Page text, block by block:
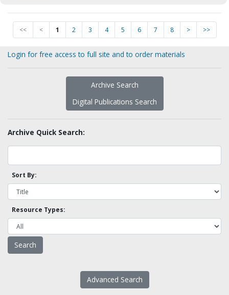
<< < 1 2 3 4 5 6 7 8 > >>
Login for free access to full site and to order materials
Archive Search
Digital Publications Search
Archive Quick Search:
Sort By:
Resource Types:
Advanced Search